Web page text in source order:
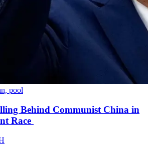
pool
Behind Communist China in
Race